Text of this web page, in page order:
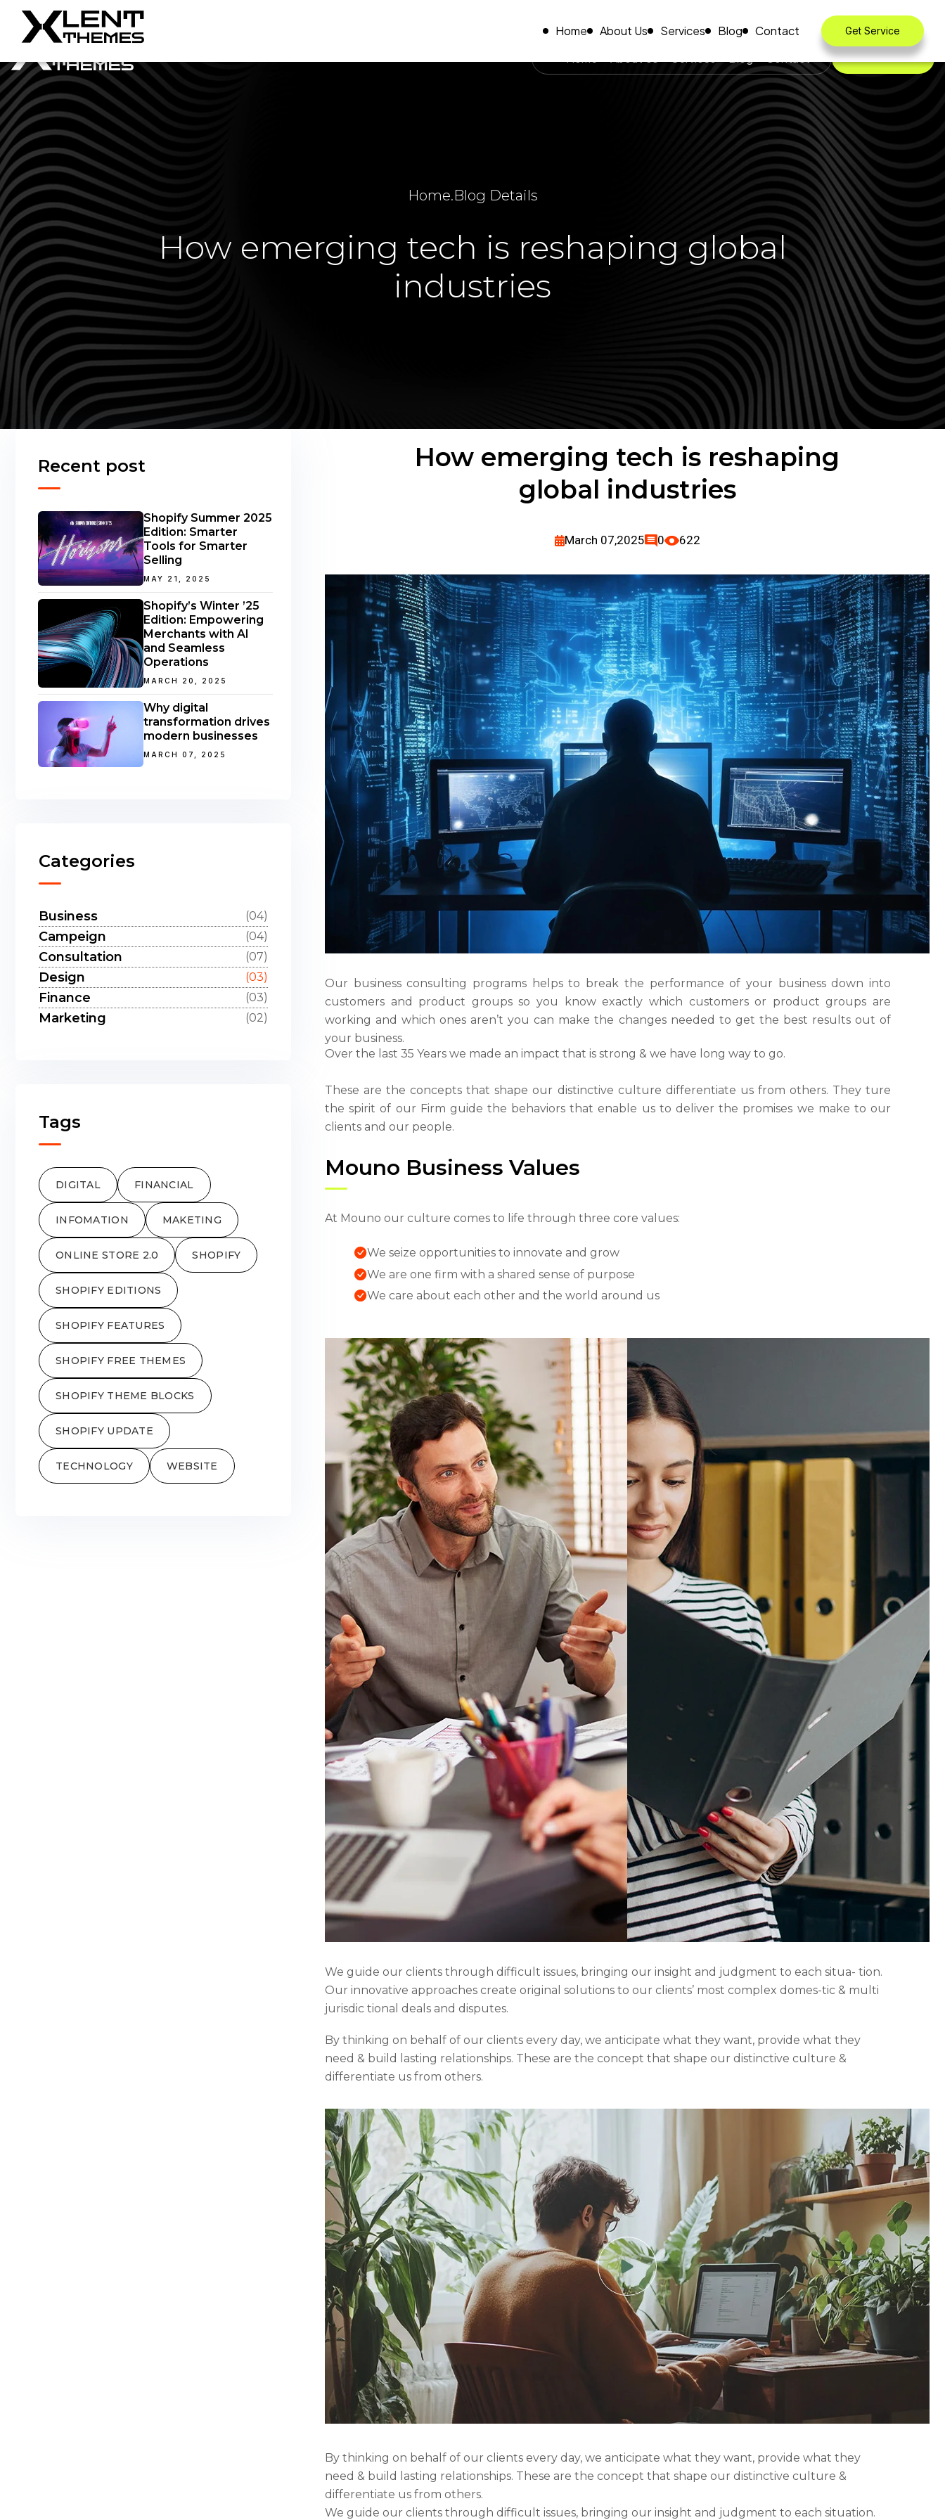
Get Service
Home About Us Services Blog Contact Get Service
Home.Blog Details
How emerging tech is reshaping global
industries
How emerging tech is reshaping
global industries
March 07,2025 0 622
Our business consulting programs helps to break the performance of your business down into
customers and product groups so you know exactly which customers or product groups are
working and which ones aren’t you can make the changes needed to get the best results out of
your business.
Over the last 35 Years we made an impact that is strong & we have long way to go.
These are the concepts that shape our distinctive culture differentiate us from others. They ture
the spirit of our Firm guide the behaviors that enable us to deliver the promises we make to our
clients and our people.
Mouno Business Values
At Mouno our culture comes to life through three core values:
We seize opportunities to innovate and grow
We are one firm with a shared sense of purpose
We care about each other and the world around us
We guide our clients through difficult issues, bringing our insight and judgment to each situa- tion.
Our innovative approaches create original solutions to our clients’ most complex domes-tic & multi
jurisdic tional deals and disputes.
By thinking on behalf of our clients every day, we anticipate what they want, provide what they
need & build lasting relationships. These are the concept that shape our distinctive culture &
differentiate us from others.
By thinking on behalf of our clients every day, we anticipate what they want, provide what they
need & build lasting relationships. These are the concept that shape our distinctive culture &
differentiate us from others.
We guide our clients through difficult issues, bringing our insight and judgment to each situation.
Recent post
Shopify Summer 2025
Edition: Smarter
Tools for Smarter
Selling
MAY 21, 2025
Shopify’s Winter ’25
Edition: Empowering
Merchants with AI
and Seamless
Operations
MARCH 20, 2025
Why digital
transformation drives
modern businesses
MARCH 07, 2025
Categories
Business (04)
Campeign (04)
Consultation (07)
Design (03)
Finance (03)
Marketing (02)
Tags
DIGITAL FINANCIAL
INFOMATION MAKETING
ONLINE STORE 2.0 SHOPIFY
SHOPIFY EDITIONS
SHOPIFY FEATURES
SHOPIFY FREE THEMES
SHOPIFY THEME BLOCKS
SHOPIFY UPDATE
TECHNOLOGY WEBSITE